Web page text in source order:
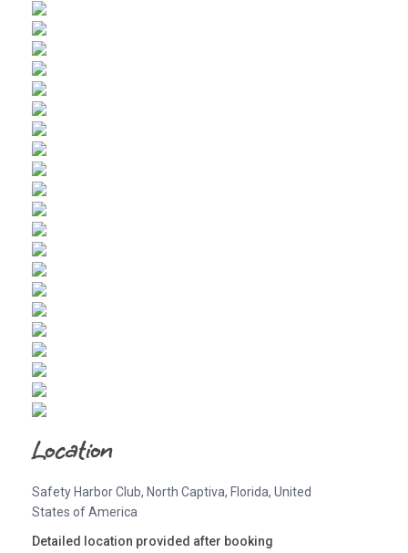
Location
Safety Harbor Club, North Captiva, Florida, United
States of America
Detailed location provided after booking